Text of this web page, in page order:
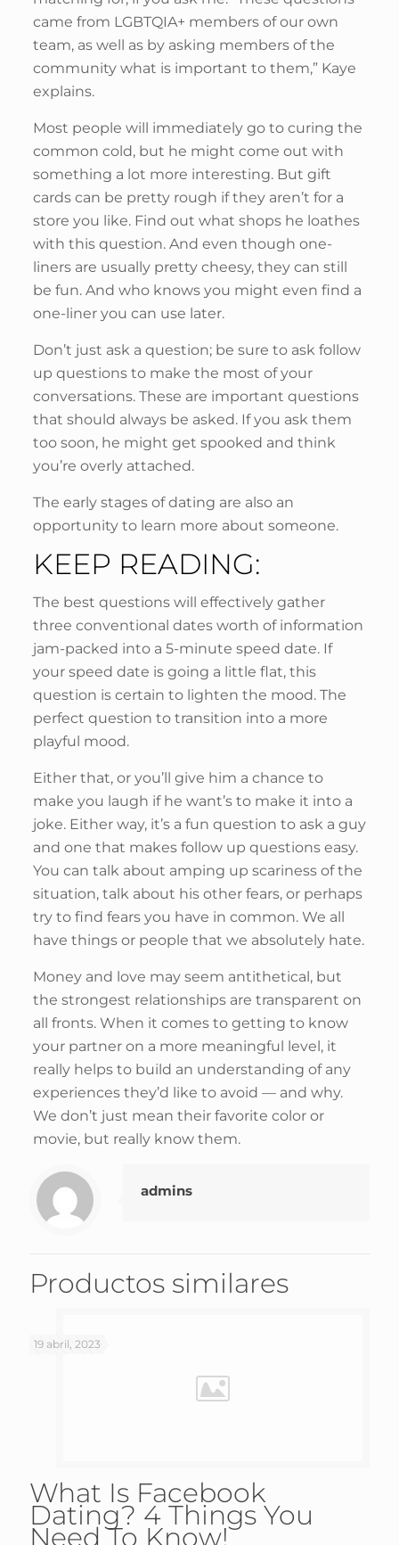
came from LGBTQIA+ members of our own
team, as well as by asking members of the
community what is important to them,” Kaye
explains.
Most people will immediately go to curing the
common cold, but he might come out with
something a lot more interesting. But gift
cards can be pretty rough if they aren’t for a
store you like. Find out what shops he loathes
with this question. And even though one-
liners are usually pretty cheesy, they can still
be fun. And who knows you might even find a
one-liner you can use later.
Don’t just ask a question; be sure to ask follow
up questions to make the most of your
conversations. These are important questions
that should always be asked. If you ask them
too soon, he might get spooked and think
you’re overly attached.
The early stages of dating are also an
opportunity to learn more about someone.
KEEP READING:
The best questions will effectively gather
three conventional dates worth of information
jam-packed into a 5-minute speed date. If
your speed date is going a little flat, this
question is certain to lighten the mood. The
perfect question to transition into a more
playful mood.
Either that, or you’ll give him a chance to
make you laugh if he want’s to make it into a
joke. Either way, it’s a fun question to ask a guy
and one that makes follow up questions easy.
You can talk about amping up scariness of the
situation, talk about his other fears, or perhaps
try to find fears you have in common. We all
have things or people that we absolutely hate.
Money and love may seem antithetical, but
the strongest relationships are transparent on
all fronts. When it comes to getting to know
your partner on a more meaningful level, it
really helps to build an understanding of any
experiences they’d like to avoid — and why.
We don’t just mean their favorite color or
movie, but really know them.
admins
Productos similares
19 abril, 2023
What Is Facebook
Dating? 4 Things You
Need To Know!